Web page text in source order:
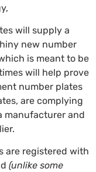
will supply a
new number
is meant to be
will help prove
number plates
are complying
manufacturer and
are registered with
(unlike some